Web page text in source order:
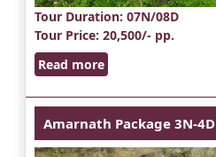
Tour Duration: 07N/08D
Tour Price: 20,500/- pp.
Read more
Amarnath Package 3N-4D